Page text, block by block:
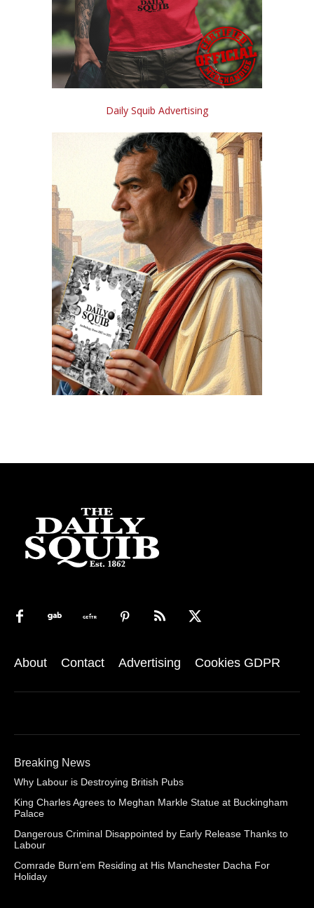
Daily Squib Advertising
About Contact Advertising Cookies GDPR
Breaking News
Why Labour is Destroying British Pubs
King Charles Agrees to Meghan Markle Statue at Buckingham
Palace
Dangerous Criminal Disappointed by Early Release Thanks to
Labour
Comrade Burn’em Residing at His Manchester Dacha For
Holiday